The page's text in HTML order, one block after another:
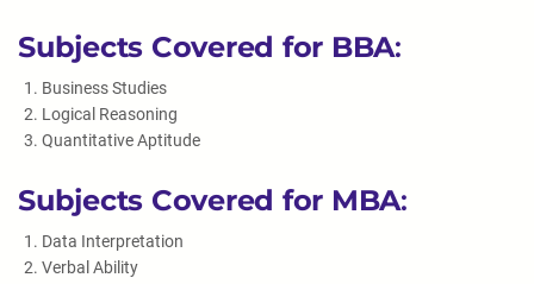
Subjects Covered for BBA:
Business Studies
Logical Reasoning
Quantitative Aptitude
Subjects Covered for MBA:
Data Interpretation
Verbal Ability